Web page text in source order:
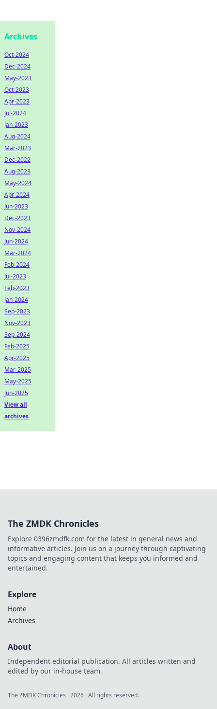
Archives
Oct-2024
Dec-2024
May-2023
Oct-2023
Apr-2023
Jul-2024
Jan-2023
Aug-2024
Mar-2023
Dec-2022
Aug-2023
May-2024
Apr-2024
Jun-2023
Dec-2023
Nov-2024
Jun-2024
Mar-2024
Feb-2024
Jul-2023
Feb-2023
Jan-2024
Sep-2023
Nov-2023
Sep-2024
Feb-2025
Apr-2025
Mar-2025
May-2025
Jun-2025
View all
archives
The ZMDK Chronicles
Explore 0396zmdfk.com for the latest in general news and
informative articles. Join us on a journey through captivating
topics and engaging content that keeps you informed and
entertained.
Explore
Home
Archives
About
Independent editorial publication. All articles written and
edited by our in-house team.
The ZMDK Chronicles ·2026 · All rights reserved.